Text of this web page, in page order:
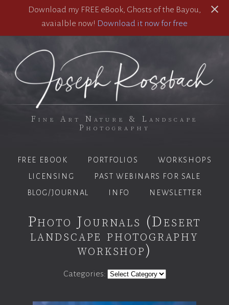
Download my FREE eBook, Ghosts of the Bayou,
avaialble now! Download it now for free
Fine Art Nature & Landscape
Photography
FREE EBOOK PORTFOLIOS
WORKSHOPS
LICENSING
PAST WEBINARS FOR SALE
BLOG/JOURNAL
INFO NEWSLETTER
Photo Journals (Desert
landscape photography
workshop)
Categories: